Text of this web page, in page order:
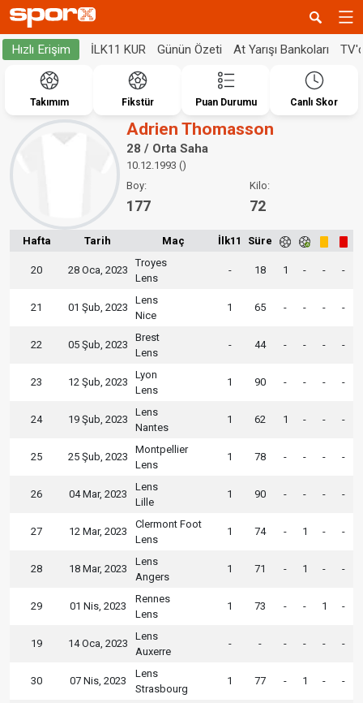
Hızlı Erişim İLK11 KUR Günün Özeti At Yarışı Bankoları
Takımım Fikstür Puan Durumu Canlı Skor
Adrien Thomasson
28 / Orta Saha
10.12.1993 ()
Boy:
177
Kilo:
72
Hafta Tarih Maç İlk11 Süre
20 28 Oca, 2023
Troyes
Lens
- 18 1 - - -
21 01 Şub, 2023
Lens
Nice
1 65 - - - -
22 05 Şub, 2023
Brest
Lens
- 44 - - - -
23 12 Şub, 2023
Lyon
Lens
1 90 - - - -
24 19 Şub, 2023
Lens
Nantes
1 62 1 - - -
25 25 Şub, 2023
Montpellier
Lens
1 78 - - - -
26 04 Mar, 2023
Lens
Lille
1 90 - - - -
27 12 Mar, 2023
Clermont Foot
Lens
1 74 - 1 - -
28 18 Mar, 2023
Lens
Angers
1 71 - 1 - -
29 01 Nis, 2023
Rennes
Lens
1 73 - - 1 -
19 14 Oca, 2023
Lens
Auxerre
- - - - - -
30 07 Nis, 2023
Lens
Strasbourg
1 77 - 1 - -